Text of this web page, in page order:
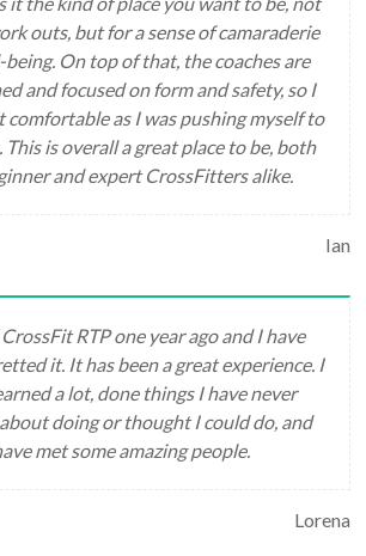
outs, but for a sense of camaraderie
On top of that, the coaches are
and focused on form and safety, so I
comfortable as I was pushing myself to
This is overall a great place to be, both
and expert CrossFitters alike.
Ian
RTP one year ago and I have
it. It has been a great experience. I
a lot, done things I have never
doing or thought I could do, and
met some amazing people.
Lorena